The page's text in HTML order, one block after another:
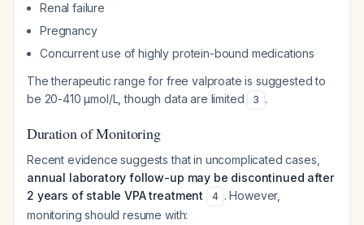
Renal failure
Pregnancy
Concurrent use of highly protein-bound medications
The therapeutic range for free valproate is suggested to
be 20-410 μmol/L, though data are limited
3 .
Duration of Monitoring
Recent evidence suggests that in uncomplicated cases,
annual laboratory follow-up may be discontinued after
2 years of stable VPA treatment
4 . However,
monitoring should resume with: